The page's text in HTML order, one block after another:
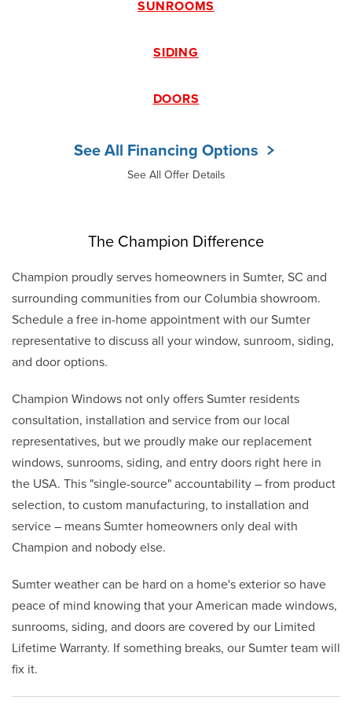
SUNROOMS
SIDING
DOORS
See All Financing Options
See All Offer Details
The Champion Difference
Champion proudly serves homeowners in Sumter, SC and
surrounding communities from our Columbia showroom.
Schedule a free in-home appointment with our Sumter
representative to discuss all your window, sunroom, siding,
and door options.
Champion Windows not only offers Sumter residents
consultation, installation and service from our local
representatives, but we proudly make our replacement
windows, sunrooms, siding, and entry doors right here in
the USA. This "single-source" accountability – from product
selection, to custom manufacturing, to installation and
service – means Sumter homeowners only deal with
Champion and nobody else.
Sumter weather can be hard on a home's exterior so have
peace of mind knowing that your American made windows,
sunrooms, siding, and doors are covered by our Limited
Lifetime Warranty. If something breaks, our Sumter team will
fix it.